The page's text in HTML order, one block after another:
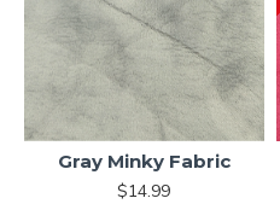
Gray Minky Fabric
$14.99